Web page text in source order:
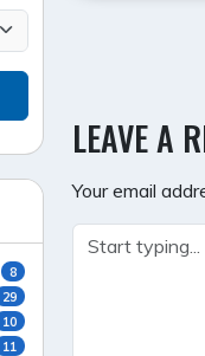
LEAVE A
Your email
8
29
10
11